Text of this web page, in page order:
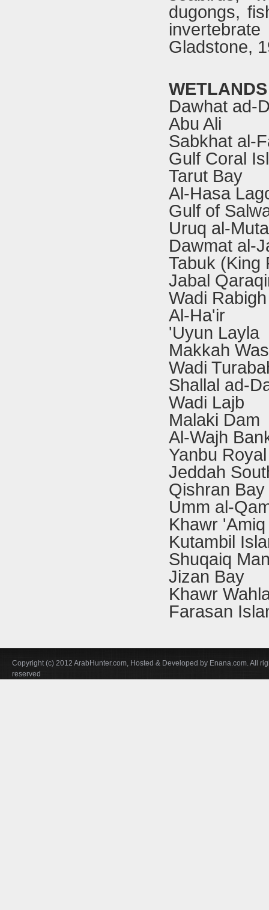
dugongs,
Gladstone,
WETLANDS
Dawhat ad-
Abu Ali
Sabkhat al-
Gulf Coral
Tarut Bay
Al-Hasa
Gulf of
Uruq al-
Dawmat al-
Tabuk (King
Jabal
Wadi
Al-Ha'ir
'Uyun Layla
Makkah
Wadi
Shallal ad-
Wadi Lajb
Malaki Dam
Al-Wajh
Yanbu
Jeddah
Qishran Bay
Umm al-
Khawr 'Amiq
Kutambil
Shuqaiq
Jizan Bay
Khawr
Farasan
Copyright (c) 2012 ArabHunter.com, Hosted & Developed by Enana.com. All
reserved